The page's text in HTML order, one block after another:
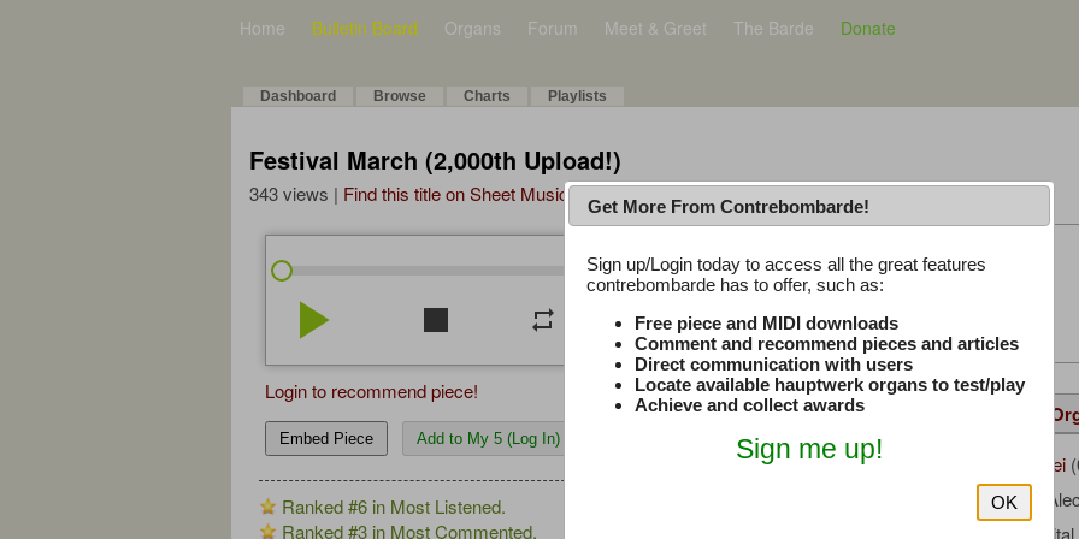
Home Bulletin Board Organs Forum Meet & Greet The Barde Donate
Dashboard Browse Charts Playlists
Festival March (2,000th Upload!)
343 views | Find this title on Sheet Music Plus
0:00/0:00
play_arrow stop repeat volume_down
Login to recommend piece!
Embed Piece Add to My 5 (Log In)
Ranked #6 in Most Listened.
Ranked #3 in Most Commented.
Latest Thread
iwinclubrucom
Details Same
Uploaded by: Agnus_Dei
Rowley, Alec
Get More From Contrebombarde!
Sign up/Login today to access all the great features
contrebombarde has to offer, such as:
Free piece and MIDI downloads
Comment and recommend pieces and articles
Direct communication with users
Locate available hauptwerk organs to test/play
Achieve and collect awards
Sign me up!
OK